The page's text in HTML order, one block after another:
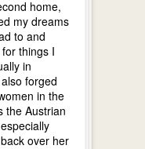
home,
my dreams
to and
things I
in
forged
in the
the Austrian
over her